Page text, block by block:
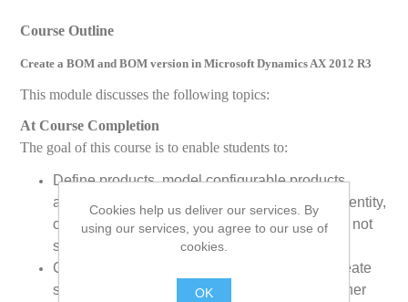
Course Outline
Create a BOM and BOM version in Microsoft Dynamics AX 2012 R3
This module discusses the following topics:
At Course Completion
The goal of this course is to enable students to:
Define products, model configurable products,
authorize and finalize product setup in a legal entity,
configure units of measure, define products as not
stocked
Create simple BOMs, Use the BOM form to create
simple BOMs, work with BOMs in BOM Designer
Cookies help us deliver our services. By
using our services, you agree to our use of
cookies.
OK